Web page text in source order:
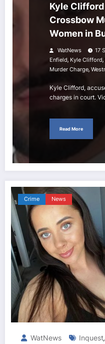
Kyle
Crossbow
Women in
WatNews 17
Enfield, Kyle Clifford,
Murder Charge,
Kyle Clifford,
charges in court.
Read More
Crime News
WatNews Inquest,